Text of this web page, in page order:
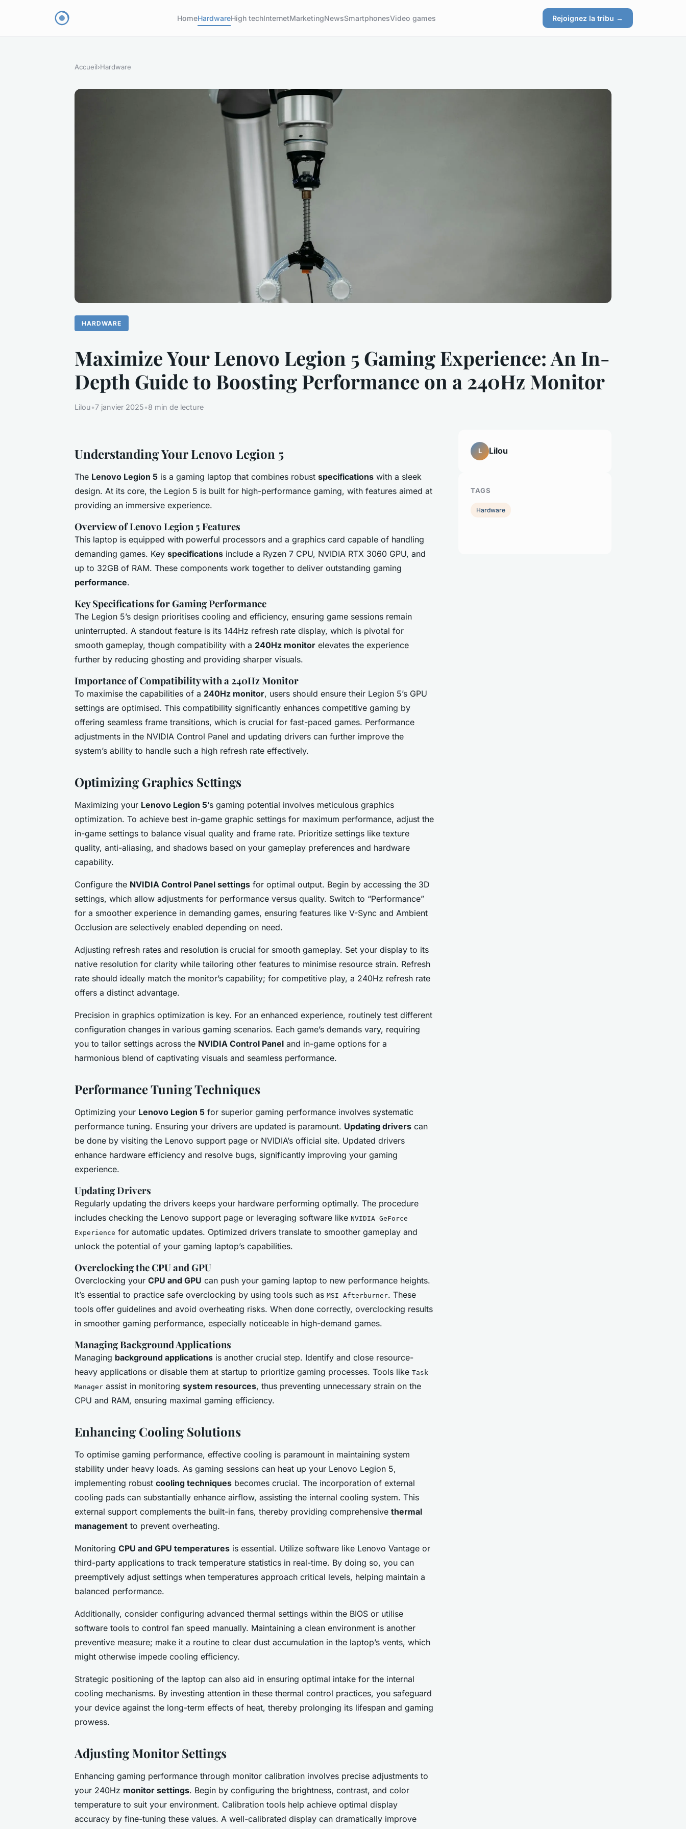
HomeHardwareHigh techInternetMarketingNewsSmartphonesVideo games Rejoignez la tribu →
Accueil›Hardware
HARDWARE
Maximize Your Lenovo Legion 5 Gaming Experience: An In-
Depth Guide to Boosting Performance on a 240Hz Monitor
Lilou•7 janvier 2025•8 min de lecture
Understanding Your Lenovo Legion 5
The Lenovo Legion 5 is a gaming laptop that combines robust specifications with a sleek
design. At its core, the Legion 5 is built for high-performance gaming, with features aimed at
providing an immersive experience.
Overview of Lenovo Legion 5 Features
This laptop is equipped with powerful processors and a graphics card capable of handling
demanding games. Key specifications include a Ryzen 7 CPU, NVIDIA RTX 3060 GPU, and
up to 32GB of RAM. These components work together to deliver outstanding gaming
performance.
Key Specifications for Gaming Performance
The Legion 5’s design prioritises cooling and efficiency, ensuring game sessions remain
uninterrupted. A standout feature is its 144Hz refresh rate display, which is pivotal for
smooth gameplay, though compatibility with a 240Hz monitor elevates the experience
further by reducing ghosting and providing sharper visuals.
Importance of Compatibility with a 240Hz Monitor
To maximise the capabilities of a 240Hz monitor, users should ensure their Legion 5’s GPU
settings are optimised. This compatibility significantly enhances competitive gaming by
offering seamless frame transitions, which is crucial for fast-paced games. Performance
adjustments in the NVIDIA Control Panel and updating drivers can further improve the
system’s ability to handle such a high refresh rate effectively.
Optimizing Graphics Settings
Maximizing your Lenovo Legion 5‘s gaming potential involves meticulous graphics
optimization. To achieve best in-game graphic settings for maximum performance, adjust the
in-game settings to balance visual quality and frame rate. Prioritize settings like texture
quality, anti-aliasing, and shadows based on your gameplay preferences and hardware
capability.
Configure the NVIDIA Control Panel settings for optimal output. Begin by accessing the 3D
settings, which allow adjustments for performance versus quality. Switch to “Performance”
for a smoother experience in demanding games, ensuring features like V-Sync and Ambient
Occlusion are selectively enabled depending on need.
Adjusting refresh rates and resolution is crucial for smooth gameplay. Set your display to its
native resolution for clarity while tailoring other features to minimise resource strain. Refresh
rate should ideally match the monitor’s capability; for competitive play, a 240Hz refresh rate
offers a distinct advantage.
Precision in graphics optimization is key. For an enhanced experience, routinely test different
configuration changes in various gaming scenarios. Each game’s demands vary, requiring
you to tailor settings across the NVIDIA Control Panel and in-game options for a
harmonious blend of captivating visuals and seamless performance.
Performance Tuning Techniques
Optimizing your Lenovo Legion 5 for superior gaming performance involves systematic
performance tuning. Ensuring your drivers are updated is paramount. Updating drivers can
be done by visiting the Lenovo support page or NVIDIA’s official site. Updated drivers
enhance hardware efficiency and resolve bugs, significantly improving your gaming
experience.
Updating Drivers
Regularly updating the drivers keeps your hardware performing optimally. The procedure
includes checking the Lenovo support page or leveraging software like NVIDIA GeForce
Experience for automatic updates. Optimized drivers translate to smoother gameplay and
unlock the potential of your gaming laptop’s capabilities.
Overclocking the CPU and GPU
Overclocking your CPU and GPU can push your gaming laptop to new performance heights.
It’s essential to practice safe overclocking by using tools such as MSI Afterburner. These
tools offer guidelines and avoid overheating risks. When done correctly, overclocking results
in smoother gaming performance, especially noticeable in high-demand games.
Managing Background Applications
Managing background applications is another crucial step. Identify and close resource-
heavy applications or disable them at startup to prioritize gaming processes. Tools like Task
Manager assist in monitoring system resources, thus preventing unnecessary strain on the
CPU and RAM, ensuring maximal gaming efficiency.
Enhancing Cooling Solutions
To optimise gaming performance, effective cooling is paramount in maintaining system
stability under heavy loads. As gaming sessions can heat up your Lenovo Legion 5,
implementing robust cooling techniques becomes crucial. The incorporation of external
cooling pads can substantially enhance airflow, assisting the internal cooling system. This
external support complements the built-in fans, thereby providing comprehensive thermal
management to prevent overheating.
Monitoring CPU and GPU temperatures is essential. Utilize software like Lenovo Vantage or
third-party applications to track temperature statistics in real-time. By doing so, you can
preemptively adjust settings when temperatures approach critical levels, helping maintain a
balanced performance.
Additionally, consider configuring advanced thermal settings within the BIOS or utilise
software tools to control fan speed manually. Maintaining a clean environment is another
preventive measure; make it a routine to clear dust accumulation in the laptop’s vents, which
might otherwise impede cooling efficiency.
Strategic positioning of the laptop can also aid in ensuring optimal intake for the internal
cooling mechanisms. By investing attention in these thermal control practices, you safeguard
your device against the long-term effects of heat, thereby prolonging its lifespan and gaming
prowess.
Adjusting Monitor Settings
Enhancing gaming performance through monitor calibration involves precise adjustments to
your 240Hz monitor settings. Begin by configuring the brightness, contrast, and color
temperature to suit your environment. Calibration tools help achieve optimal display
accuracy by fine-tuning these values. A well-calibrated display can dramatically improve
L Lilou
TAGS
Hardware